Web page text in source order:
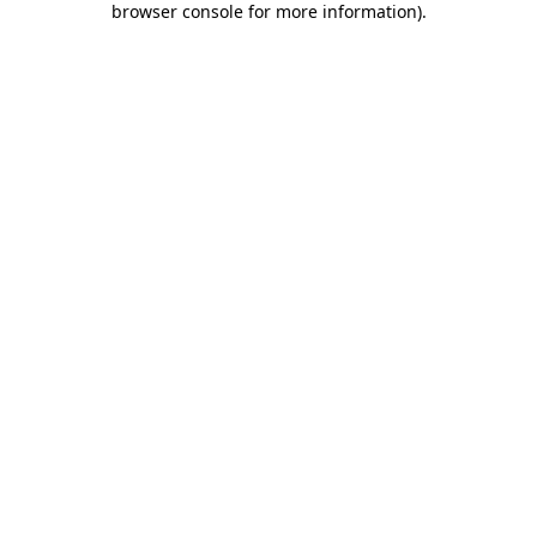
browser console for more information).